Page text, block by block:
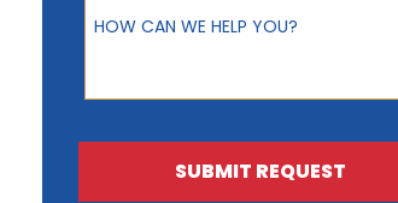
How can we help you?
SUBMIT REQUEST